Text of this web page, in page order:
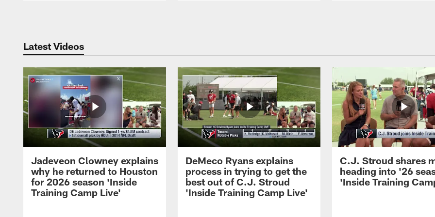
Latest Videos
Jadeveon Clowney explains
why he returned to Houston
for 2026 season 'Inside
Training Camp Live'
DeMeco Ryans explains
process in trying to get the
best out of C.J. Stroud
'Inside Training Camp Live'
C.J. Stroud shares
heading into '26
'Inside Training